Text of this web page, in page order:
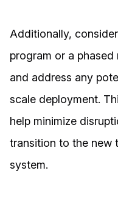
Additionally,
program or a
and address any
scale deployment.
help minimize
transition to the new
system.